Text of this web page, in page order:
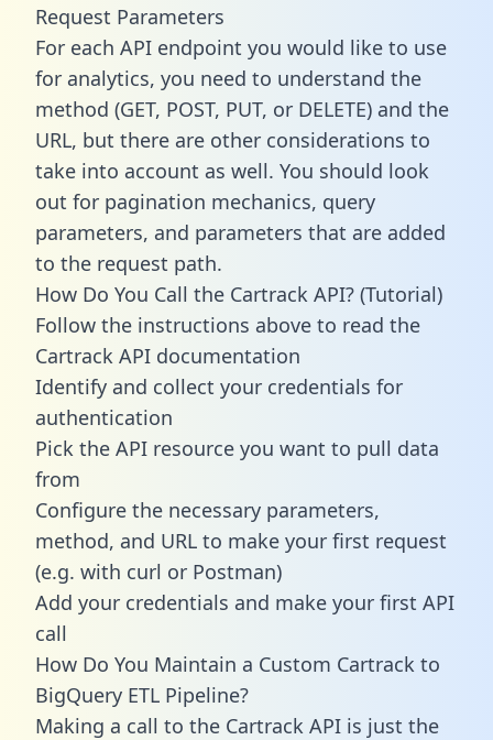
Request Parameters
For each API endpoint you would like to use
for analytics, you need to understand the
method (GET, POST, PUT, or DELETE) and the
URL, but there are other considerations to
take into account as well. You should look
out for pagination mechanics, query
parameters, and parameters that are added
to the request path.
How Do You Call the Cartrack API? (Tutorial)
Follow the instructions above to read the
Cartrack API documentation
Identify and collect your credentials for
authentication
Pick the API resource you want to pull data
from
Configure the necessary parameters,
method, and URL to make your first request
(e.g. with curl or Postman)
Add your credentials and make your first API
call
How Do You Maintain a Custom Cartrack to
BigQuery ETL Pipeline?
Making a call to the Cartrack API is just the